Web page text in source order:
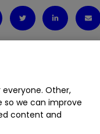
4.03% Other,
so we can improve
content and